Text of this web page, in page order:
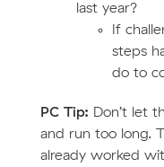
last year?
If
steps
do to
PC Tip: Don’t let
and run too long.
already worked